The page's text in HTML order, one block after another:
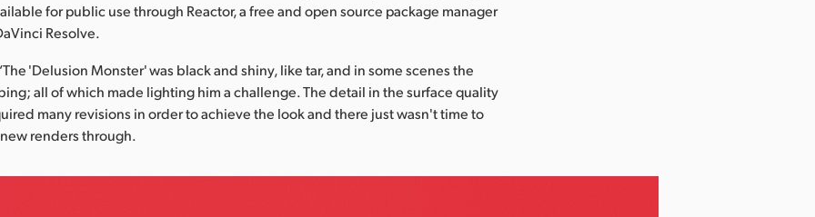
for public use through Reactor, a free and open source package manager
Resolve.
'Delusion Monster' was black and shiny, like tar, and in some scenes the
all of which made lighting him a challenge. The detail in the surface quality
many revisions in order to achieve the look and there just wasn't time to
renders through.